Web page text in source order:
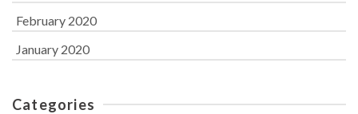
February 2020
January 2020
Categories